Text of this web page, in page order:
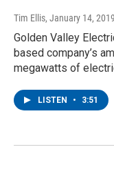
Tim Ellis, January 14, 2019
Golden Valley
based company’s
megawatts of
LISTEN • 3:51